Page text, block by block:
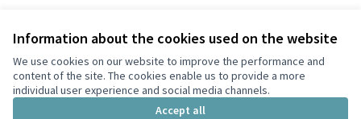
Information about the cookies used on the website
We use cookies on our website to improve the performance and
content of the site. The cookies enable us to provide a more
individual user experience and social media channels.
Accept all
Terms of Service